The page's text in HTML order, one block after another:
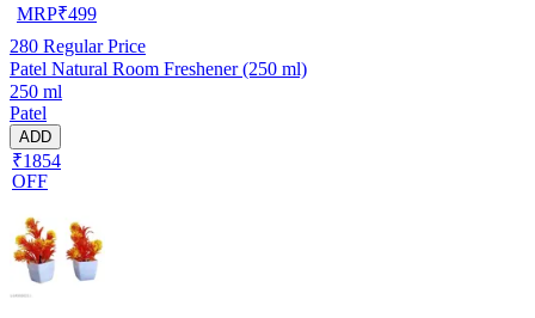
MRP₹499
280 Regular Price
Patel Natural Room Freshener (250 ml)
250 ml
Patel
ADD
₹1854
OFF